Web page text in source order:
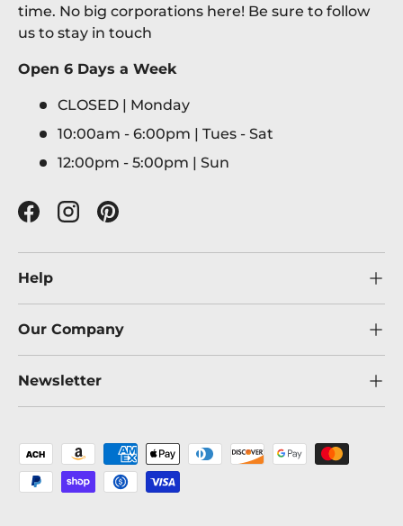
time. No big corporations here! Be sure to follow
us to stay in touch
Open 6 Days a Week
CLOSED | Monday
10:00am - 6:00pm | Tues - Sat
12:00pm - 5:00pm | Sun
FacebookInstagramPinterest
Help
Our Company
Newsletter
Payment methods accepted